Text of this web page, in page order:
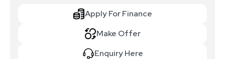
Apply For Finance
Make Offer
Enquiry Here